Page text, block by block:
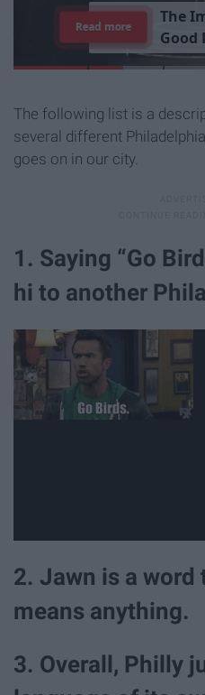
TheI
Good
Read more
The following list is a
several different
goes on in our city.
1. Saying “Go
hi to another
2. Jawn is a
means anything.
3. Overall, Philly